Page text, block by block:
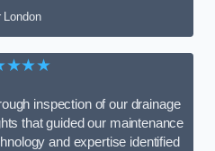
London
inspection of our drainage
that guided our maintenance
and expertise identified